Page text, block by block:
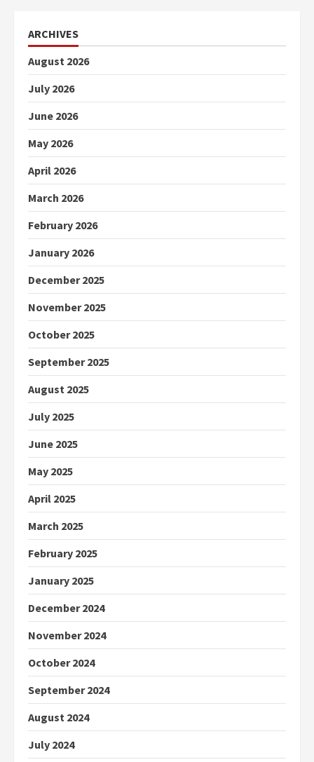
ARCHIVES
August 2026
July 2026
June 2026
May 2026
April 2026
March 2026
February 2026
January 2026
December 2025
November 2025
October 2025
September 2025
August 2025
July 2025
June 2025
May 2025
April 2025
March 2025
February 2025
January 2025
December 2024
November 2024
October 2024
September 2024
August 2024
July 2024